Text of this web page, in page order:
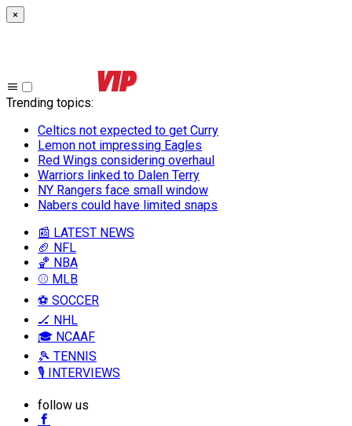
×
Trending topics:
Celtics not expected to get Curry
Lemon not impressing Eagles
Red Wings considering overhaul
Warriors linked to Dalen Terry
NY Rangers face small window
Nabers could have limited snaps
📰 LATEST NEWS
🏈 NFL
🏀 NBA
⚾ MLB
⚽ SOCCER
🏒 NHL
🎓 NCAAF
🎾 TENNIS
🎙️ INTERVIEWS
follow us